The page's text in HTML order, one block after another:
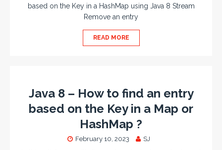
based on the Key in a HashMap using Java 8 Stream
Remove an entry
READ MORE
Java 8 – How to find an entry
based on the Key in a Map or
HashMap ?
February 10, 2023 SJ